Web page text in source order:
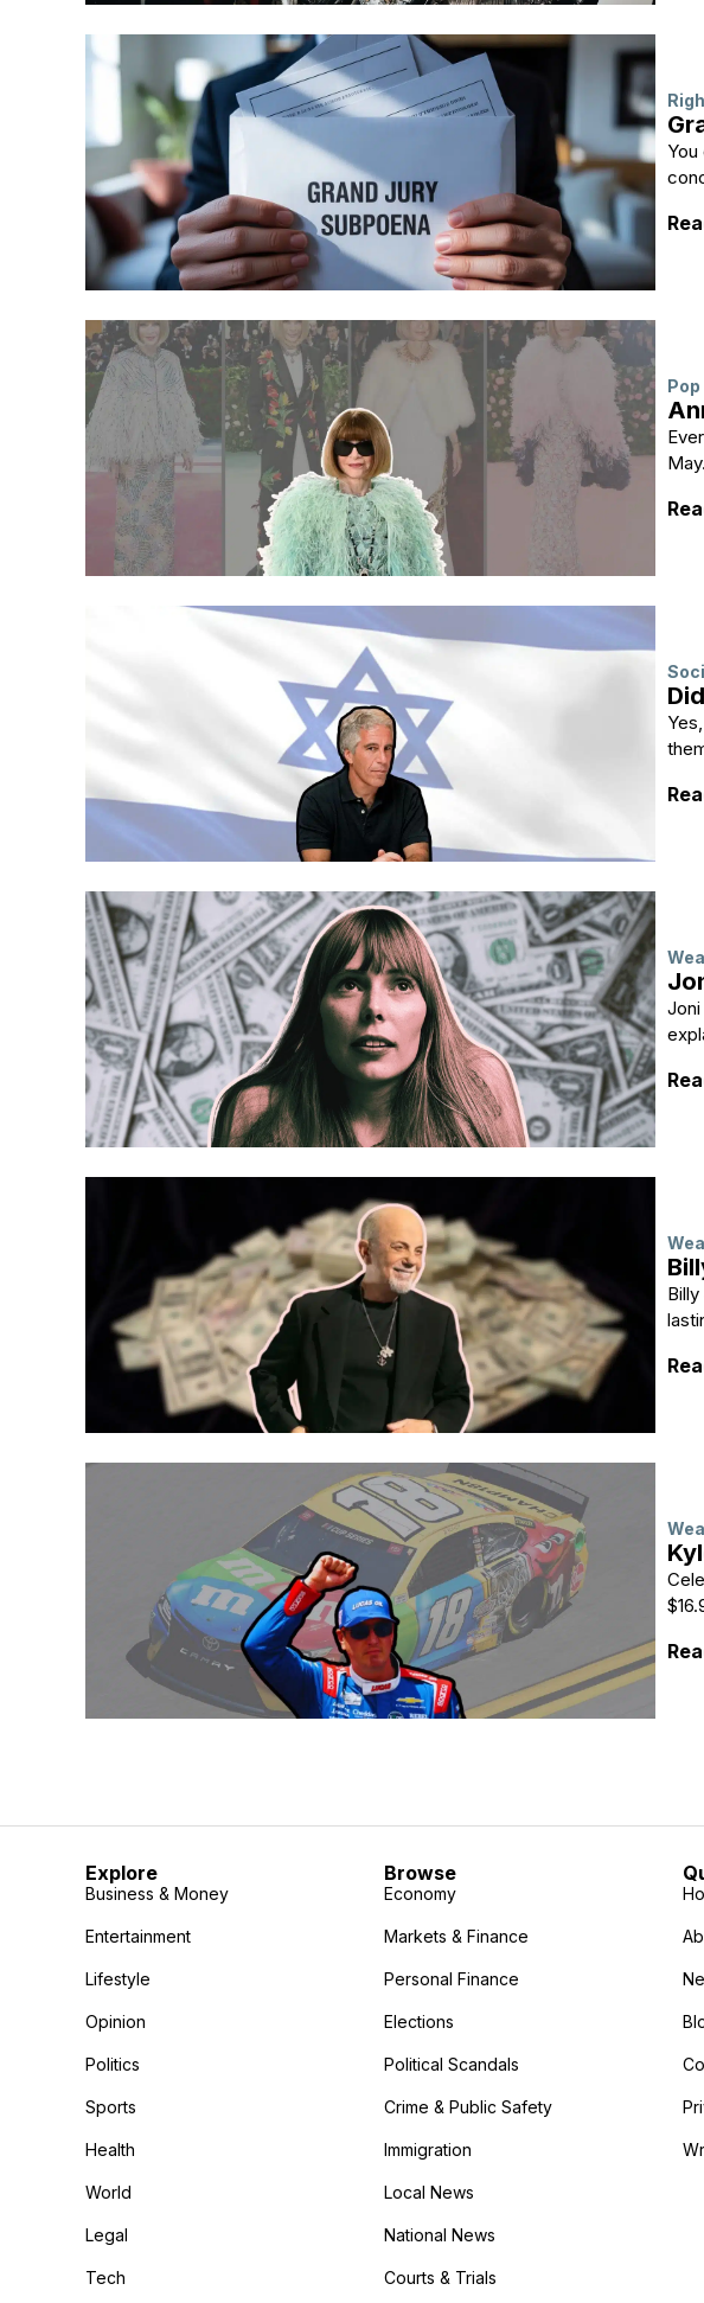
Explore
Business & Money
Entertainment
Lifestyle
Opinion
Politics
Sports
Health
World
Legal
Tech
Browse
Economy
Markets & Finance
Personal Finance
Elections
Political Scandals
Crime & Public Safety
Immigration
Local News
National News
Courts & Trials